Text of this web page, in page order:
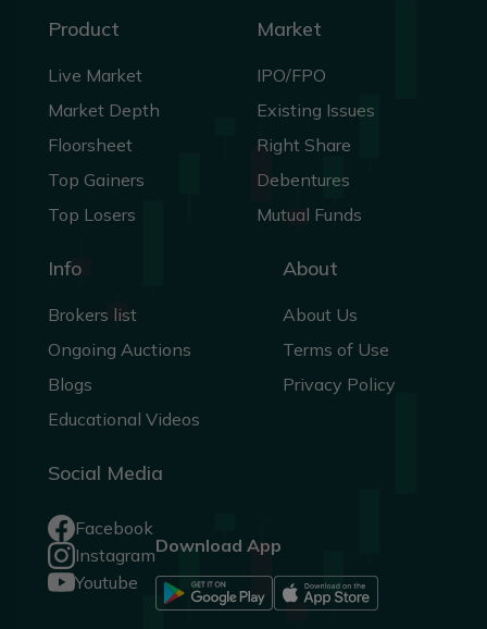
Product
Live Market
Market Depth
Floorsheet
Top Gainers
Top Losers
Market
IPO/FPO
Existing Issues
Right Share
Debentures
Mutual Funds
Info
Brokers list
Ongoing Auctions
Blogs
Educational Videos
About
About Us
Terms of Use
Privacy Policy
Social Media
Facebook
Instagram
Youtube
Download App